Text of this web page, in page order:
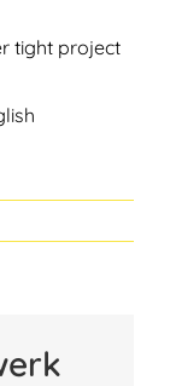
tight project